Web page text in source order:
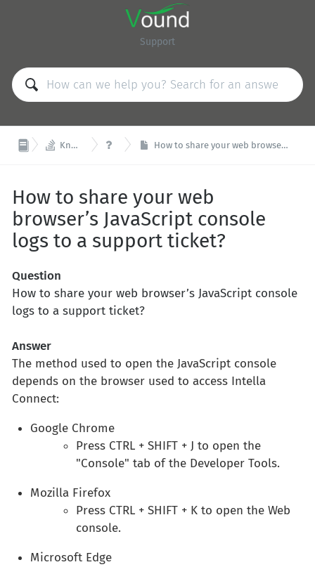
Support
 Knowledge Base  FAQ How to share your web browser’s JavaScript console logs to a support ticket?
How to share your web
browser’s JavaScript console
logs to a support ticket?
Question
How to share your web browser’s JavaScript console
logs to a support ticket?
Answer
The method used to open the JavaScript console
depends on the browser used to access Intella
Connect:
Google Chrome
Press CTRL + SHIFT + J to open the
"Console" tab of the Developer Tools.
Mozilla Firefox
Press CTRL + SHIFT + K to open the Web
console.
Microsoft Edge